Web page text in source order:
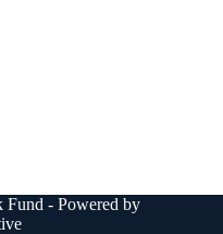
- Powered by